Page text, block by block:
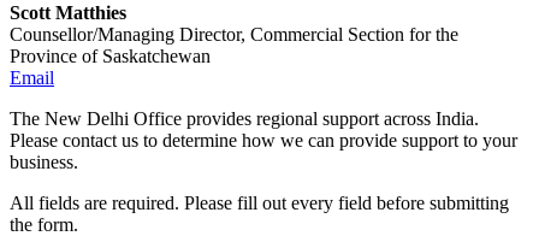
Scott Matthies
Counsellor/Managing Director, Commercial Section for the
Province of Saskatchewan
Email
The New Delhi Office provides regional support across India.
Please contact us to determine how we can provide support to your
business.
All fields are required. Please fill out every field before submitting
the form.